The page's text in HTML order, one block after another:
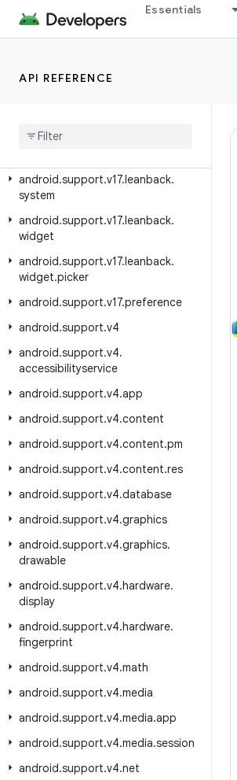
Essentials
API REFERENCE
android.support.v17.leanback
android.support.v17.leanback.database
android.support
android.support.v17.leanback.
system
android.support.v17.leanback.
widget
android.support.v17.leanback.
widget.picker
android.support.v17.preference
android.support.v4
android.support.v4.
accessibilityservice
android.support.v4.app
android.support.v4.content
android.support.v4.content.pm
android.support.v4.content.res
android.support.v4.database
android.support.v4.graphics
android.support.v4.graphics.
drawable
android.support.v4.hardware.
display
android.support.v4.hardware.
fingerprint
android.support.v4.math
android.support.v4.media
android.support.v4.media.app
android.support.v4.media.session
android.support.v4.net